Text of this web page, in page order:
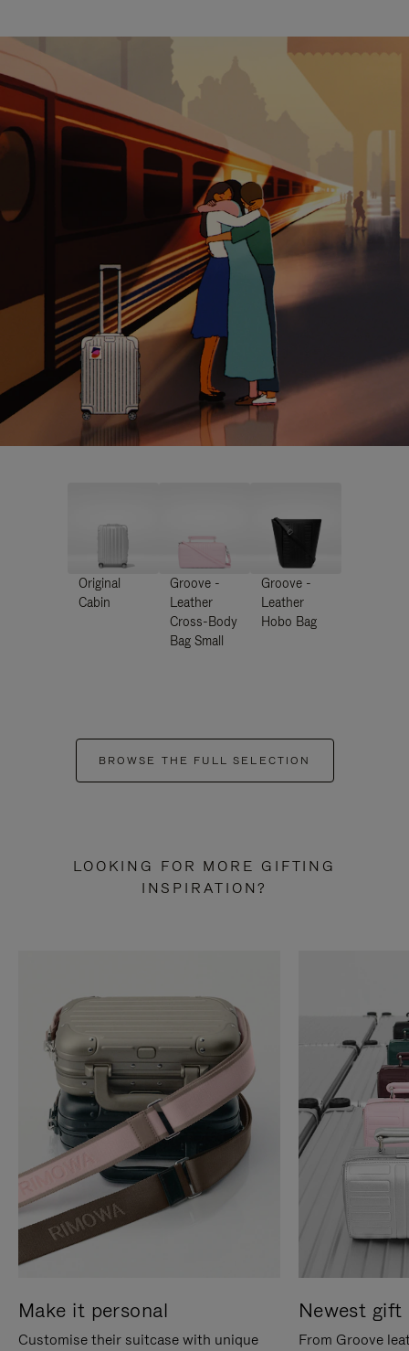
Original
Cabin
Groove -
Leather
Cross-Body
Bag Small
Groove -
Leather
Hobo Bag
BROWSE THE FULL SELECTION
LOOKING FOR MORE GIFTING
INSPIRATION?
Make it personal
Customise their suitcase with unique
Newest gift
From Groove